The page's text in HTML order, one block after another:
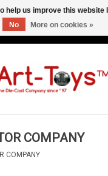
COMPANY
COMPANY
help us improve this website
No
More on cookies »